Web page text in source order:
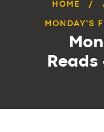
HOME
MONDAY’S
Reads